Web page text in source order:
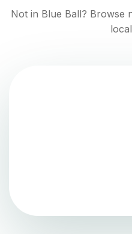
Not in Blue Ball? Browse